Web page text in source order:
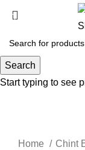
Click to enlarge
Home
Chint
Search
Start typing to see